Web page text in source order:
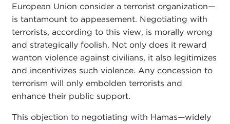
European Union consider a terrorist organization—
is tantamount to appeasement. Negotiating with
terrorists, according to this view, is morally wrong
and strategically foolish. Not only does it reward
wanton violence against civilians, it also legitimizes
and incentivizes such violence. Any concession to
terrorism will only embolden terrorists and
enhance their public support.
This objection to negotiating with Hamas—widely